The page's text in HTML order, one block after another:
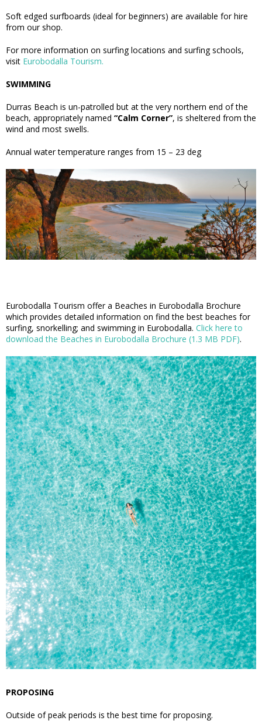
Soft edged surfboards (ideal for beginners) are available for hire
from our shop.
For more information on surfing locations and surfing schools,
visit Eurobodalla Tourism.
SWIMMING
Durras Beach is un-patrolled but at the very northern end of the
beach, appropriately named “Calm Corner”, is sheltered from the
wind and most swells.
Annual water temperature ranges from 15 – 23 deg
Eurobodalla Tourism offer a Beaches in Eurobodalla Brochure
which provides detailed information on find the best beaches for
surfing, snorkelling; and swimming in Eurobodalla. Click here to
download the Beaches in Eurobodalla Brochure (1.3 MB PDF).
PROPOSING
Outside of peak periods is the best time for proposing.